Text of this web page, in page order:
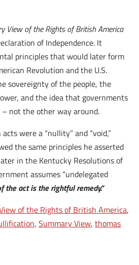
View of the Rights of British America
of Independence. It
principles that would later form
Revolution and the U.S.
sovereignty of the people, the
and the idea that governments
not the other way around.
were a “nullity” and “void,”
the same principles he asserted
in the Kentucky Resolutions of
assumes “undelegated
the act is the rightful remedy.”
of the Rights of British America,
, Summary View, thomas